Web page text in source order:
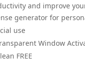
and improve
generator for
use
Window
FREE